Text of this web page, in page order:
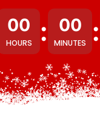
00
HOURS : 00
MINUTES :